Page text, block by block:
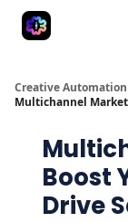
Creative Automation
Multichannel
Boost
Drive